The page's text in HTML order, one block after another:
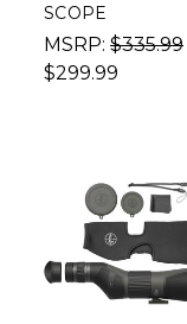
SCOPE
MSRP: $335.99
$299.99